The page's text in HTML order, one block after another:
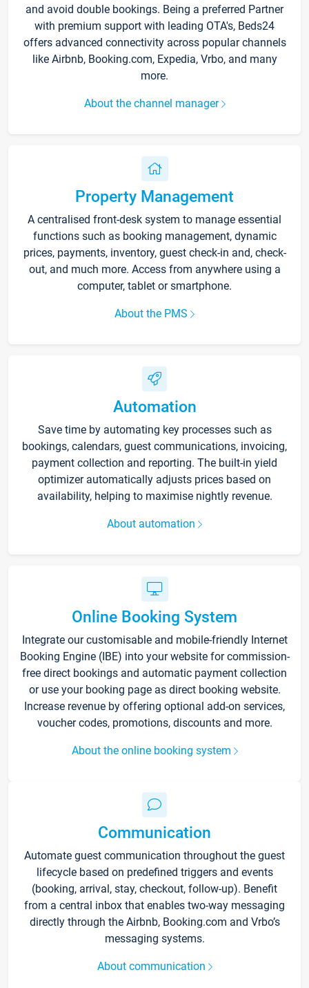
and avoid double bookings. Being a preferred Partner
with premium support with leading OTA's, Beds24
offers advanced connectivity across popular channels
like Airbnb, Booking.com, Expedia, Vrbo, and many
more.
About the channel manager
Property Management
A centralised front-desk system to manage essential
functions such as booking management, dynamic
prices, payments, inventory, guest check-in and, check-
out, and much more. Access from anywhere using a
computer, tablet or smartphone.
About the PMS
Automation
Save time by automating key processes such as
bookings, calendars, guest communications, invoicing,
payment collection and reporting. The built-in yield
optimizer automatically adjusts prices based on
availability, helping to maximise nightly revenue.
About automation
Online Booking System
Integrate our customisable and mobile-friendly Internet
Booking Engine (IBE) into your website for commission-
free direct bookings and automatic payment collection
or use your booking page as direct booking website.
Increase revenue by offering optional add-on services,
voucher codes, promotions, discounts and more.
About the online booking system
Communication
Automate guest communication throughout the guest
lifecycle based on predefined triggers and events
(booking, arrival, stay, checkout, follow-up). Benefit
from a central inbox that enables two-way messaging
directly through the Airbnb, Booking.com and Vrbo’s
messaging systems.
About communication